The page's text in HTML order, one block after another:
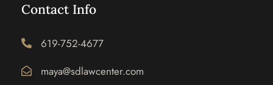
Contact Info
619-752-4677
maya@sdlawcenter.com